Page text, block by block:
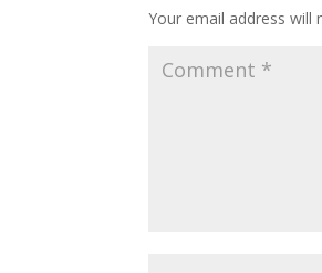
Your email address will